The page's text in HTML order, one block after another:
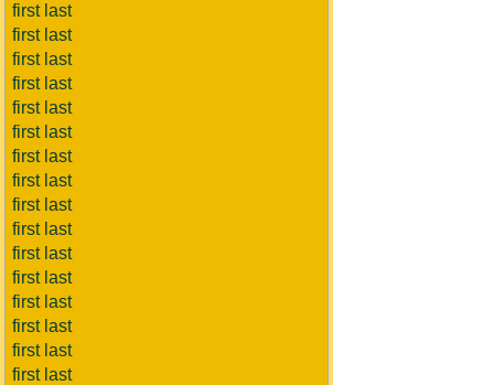
first last
first last
first last
first last
first last
first last
first last
first last
first last
first last
first last
first last
first last
first last
first last
first last